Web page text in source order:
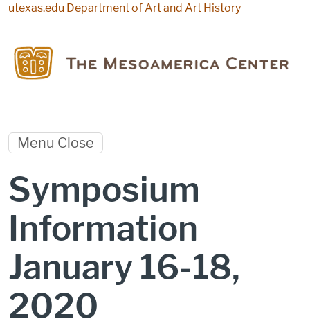
Skip to main content
utexas.edu Department of Art and Art History
Menu Close
Symposium
Information
January 16-18,
2020